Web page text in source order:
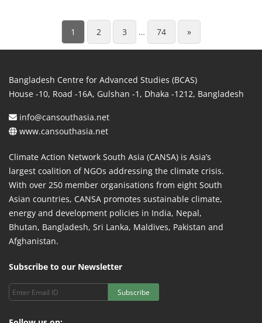
1 2 3 … 74 »
Bangladesh Centre for Advanced Studies (BCAS)
House -10, Road -16A, Gulshan -1, Dhaka -1212, Bangladesh
info@cansouthasia.net
www.cansouthasia.net
Climate Action Network South Asia (CANSA) is Asia’s
largest coalition of NGOs addressing the climate crisis.
With over 250 member organisations from eight South
Asian countries, CANSA promotes sustainable climate,
energy and development policies in India, Nepal,
Bhutan, Bangladesh, Sri Lanka, Maldives, Pakistan and
Afghanistan.
Subscribe to our Newsletter
Subscribe